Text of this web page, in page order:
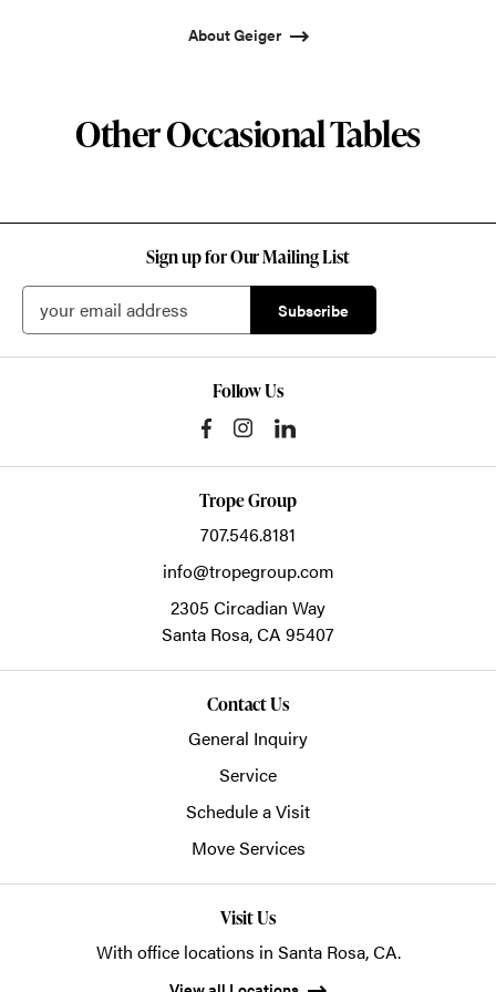
About Geiger
Other Occasional Tables
Sign up for Our Mailing List
Follow Us
Trope Group
707.546.8181
info@tropegroup.com
2305 Circadian Way
Santa Rosa,CA 95407
Contact Us
General Inquiry
Service
Schedule a Visit
Move Services
Visit Us
With office locations in Santa Rosa, CA.